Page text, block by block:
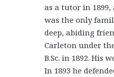
as a tutor in
was the only
deep, abiding
Carleton under
B.Sc. in 1892.
In 1893 he